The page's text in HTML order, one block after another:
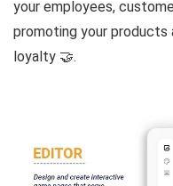
your employees,
promoting your products
loyalty 🤝.